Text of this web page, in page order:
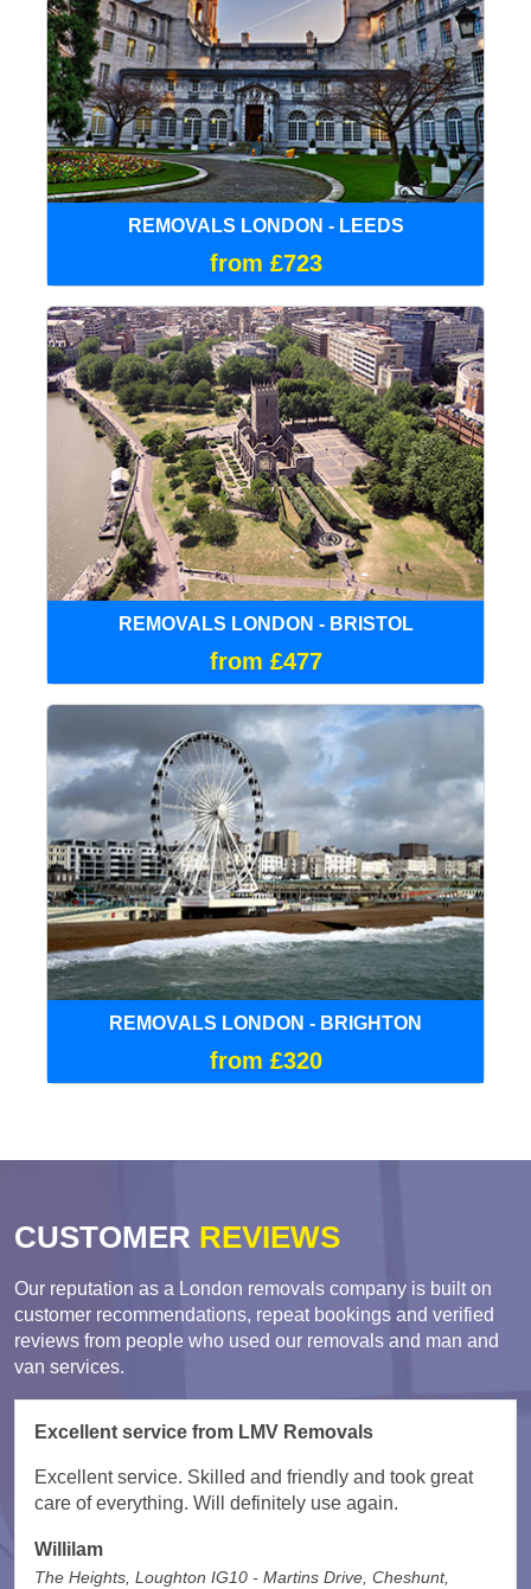
REMOVALS LONDON - LEEDS
from £723
REMOVALS LONDON - BRISTOL
from £477
REMOVALS LONDON - BRIGHTON
from £320
CUSTOMER REVIEWS
Our reputation as a London removals company is built on
customer recommendations, repeat bookings and verified
reviews from people who used our removals and man and
van services.
Excellent service from LMV Removals
Excellent service. Skilled and friendly and took great
care of everything. Will definitely use again.
Willilam
The Heights, Loughton IG10 - Martins Drive, Cheshunt,